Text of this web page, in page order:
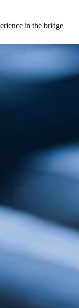
in the bridge